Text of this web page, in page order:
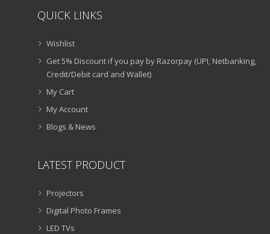
QUICK LINKS
Wishlist
Get 5% Discount if you pay by Razorpay (UPI, Netbanking,
Credit/Debit card and Wallet)
My Cart
My Account
Blogs & News
LATEST PRODUCT
Projectors
Digital Photo Frames
LED TVs